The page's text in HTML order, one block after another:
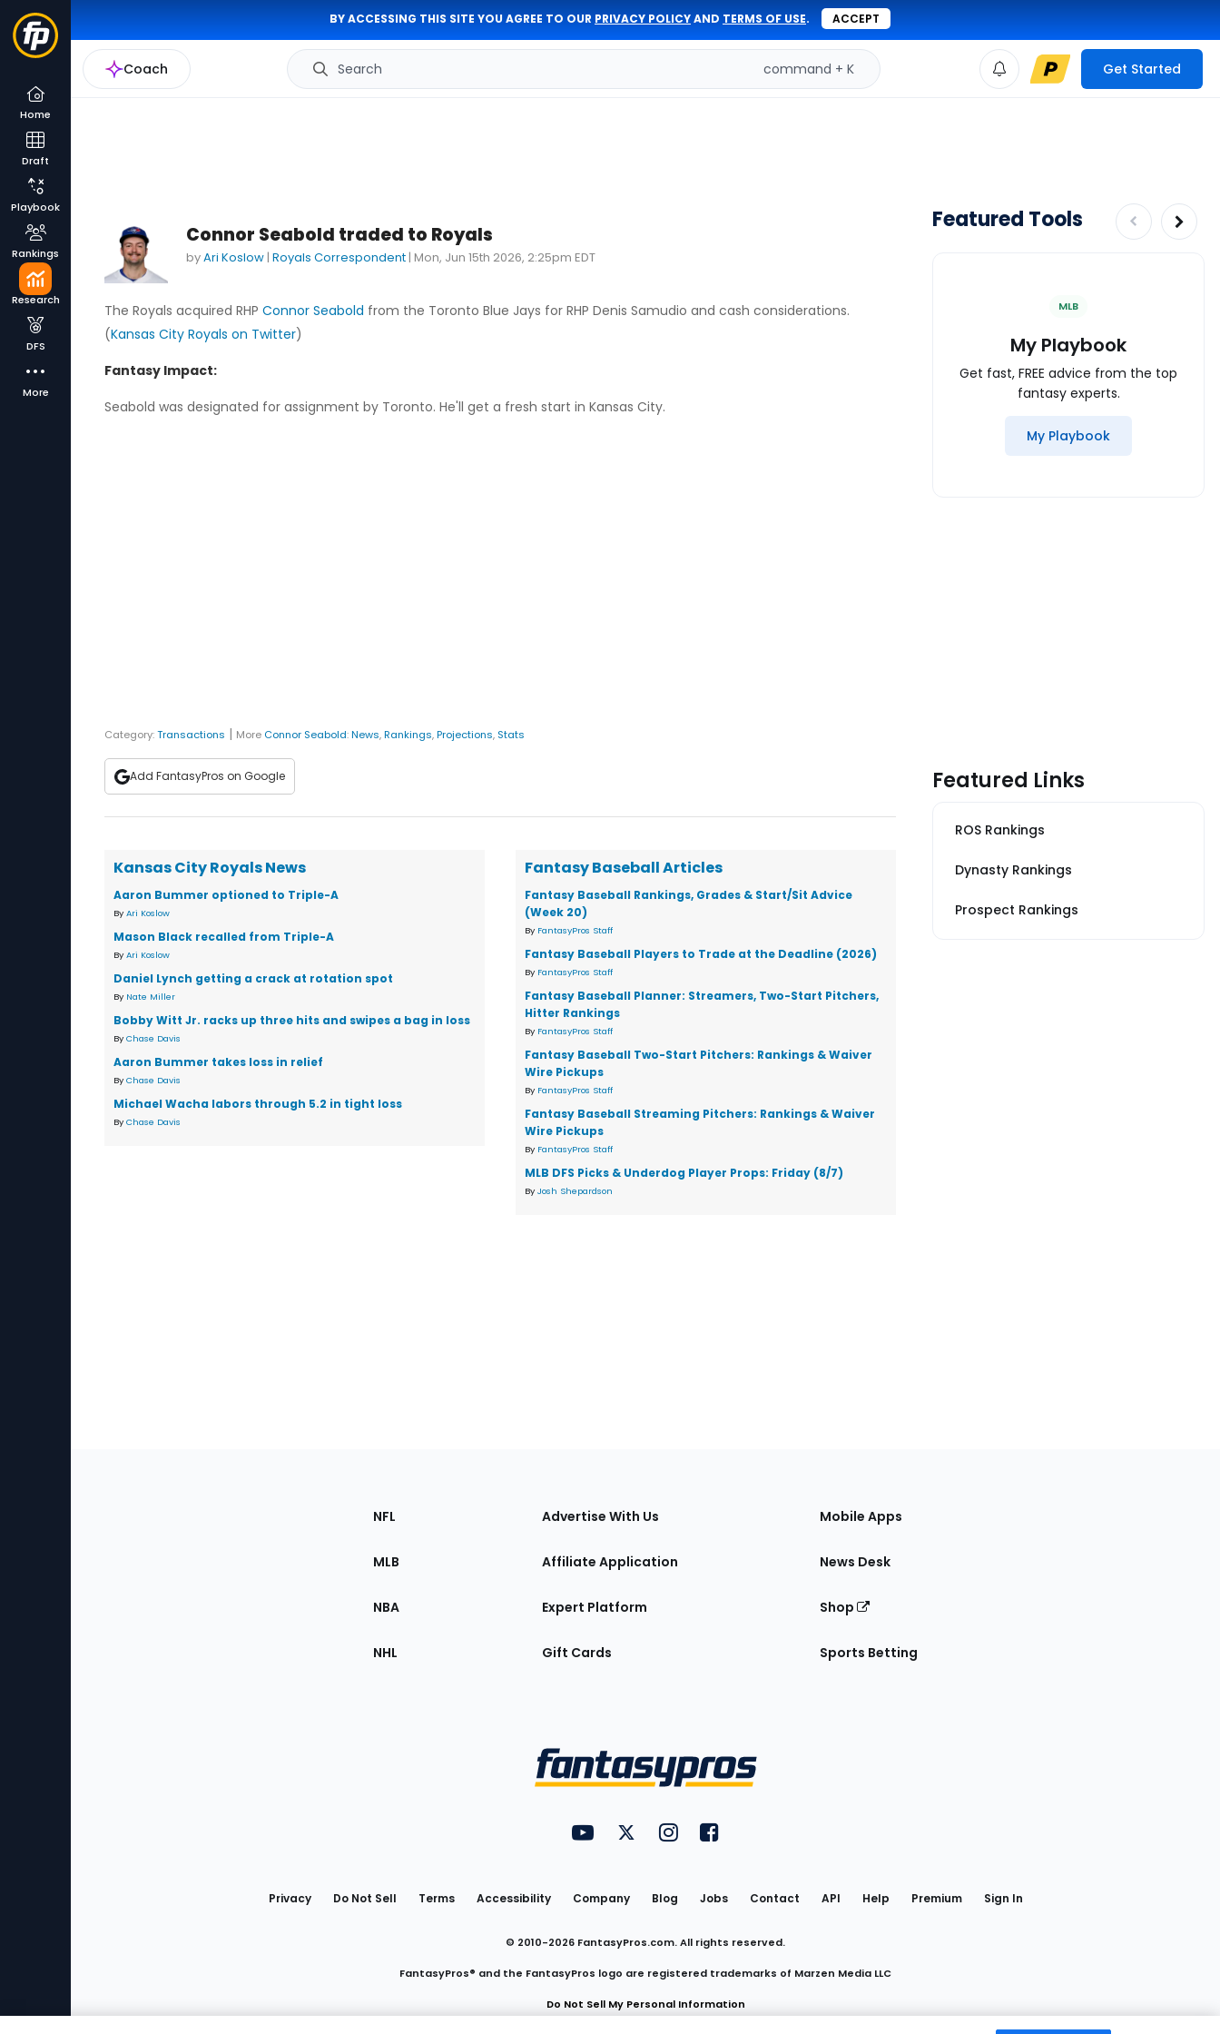
BY ACCESSING THIS SITE YOU AGREE TO OUR PRIVACY POLICYAND TERMS OF USE. ACCEPT
Coach Search command + K Get Started
Home
Draft
Playbook
Rankings
Research
DFS
More
Connor Seabold traded to Royals
byAri Koslow | Royals Correspondent | Mon, Jun 15th 2026, 2:25pm EDT
The Royals acquired RHP Connor Seabold from the Toronto Blue Jays for RHP Denis Samudio and cash considerations.
(Kansas City Royals on Twitter)
Fantasy Impact:
Seabold was designated for assignment by Toronto. He'll get a fresh start in Kansas City.
Category:Transactions | More Connor Seabold:News,Rankings,Projections, Stats
Add FantasyPros on Google
Kansas City Royals News
Aaron Bummer optioned to Triple-A
By Ari Koslow
Mason Black recalled from Triple-A
By Ari Koslow
Daniel Lynch getting a crack at rotation spot
By Nate Miller
Bobby Witt Jr. racks up three hits and swipes a bag in loss
By Chase Davis
Aaron Bummer takes loss in relief
By Chase Davis
Michael Wacha labors through 5.2 in tight loss
By Chase Davis
Fantasy Baseball Articles
Fantasy Baseball Rankings, Grades & Start/Sit Advice
(Week 20)
By FantasyPros Staff
Fantasy Baseball Players to Trade at the Deadline (2026)
By FantasyPros Staff
Fantasy Baseball Planner: Streamers, Two-Start Pitchers,
Hitter Rankings
By FantasyPros Staff
Fantasy Baseball Two-Start Pitchers: Rankings & Waiver
Wire Pickups
By FantasyPros Staff
Fantasy Baseball Streaming Pitchers: Rankings & Waiver
Wire Pickups
By FantasyPros Staff
MLB DFS Picks & Underdog Player Props: Friday (8/7)
ByJosh Shepardson
Featured Tools
MLB
My Playbook
Get fast, FREE advice from the top
fantasy experts.
My Playbook
Featured Links
ROS Rankings
Dynasty Rankings
Prospect Rankings
Sections
the
NFL
MLB
NBA
NHL
Advertise With Us
Affiliate Application
Expert Platform
Gift Cards
Mobile Apps
News Desk
Shop
Sports Betting
Utility
Links
FantasyPros on YouTube
FantasyPros on Twitter
FantasyPros on Instagram
FantasyPros on Facebook
Privacy Do Not Sell Terms Accessibility Company Blog Jobs Contact API Help Premium Sign In
© 2010-2026 FantasyPros.com. All rights reserved.
FantasyPros® and the FantasyPros logo are registered trademarks of Marzen Media LLC
Do Not Sell My Personal Information